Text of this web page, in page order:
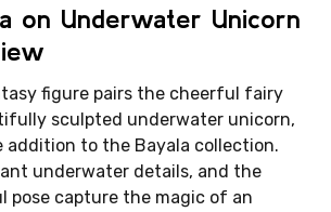
on Underwater Unicorn
figure pairs the cheerful fairy
sculpted underwater unicorn,
addition to the Bayala collection.
underwater details, and the
pose capture the magic of an